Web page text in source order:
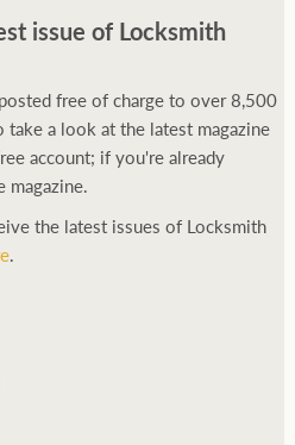
issue of Locksmith
free of charge to over 8,500
take a look at the latest magazine
account; if you're already
magazine.
the latest issues of Locksmith
.